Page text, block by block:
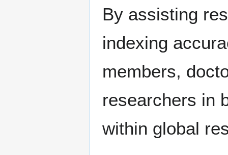
By assisting
indexing
members,
researchers in
within global